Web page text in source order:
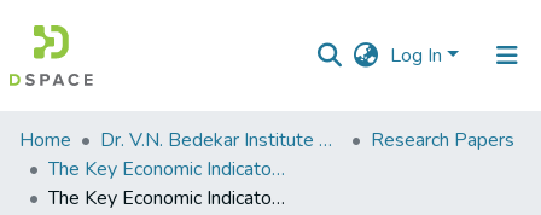
Log In
Communities
&
Collections
Home Dr. V.N. Bedekar Institute of Management Studies
Research Papers
The Key Economic Indicators Of India A Road Map For India To Become A Super Power
The Key Economic Indicators of India A Road Map For India To Become A Super Power